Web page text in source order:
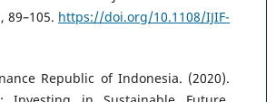
89–105. https://doi.org/10.1108/IJIF-
Republic of Indonesia. (2020).